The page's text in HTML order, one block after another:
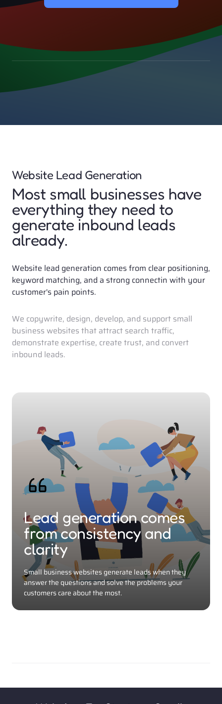
Website Lead Generation
Most small businesses have
everything they need to
generate inbound leads
already.
Website lead generation comes from clear positioning,
keyword matching, and a strong connectin with your
customer's pain points.
We copywrite, design, develop, and support small
business websites that attract search traffic,
demonstrate expertise, create trust, and convert
inbound leads.
Lead generation comes
from consistency and
clarity
Small business websites generate leads when they
answer the questions and solve the problems your
customers care about the most.